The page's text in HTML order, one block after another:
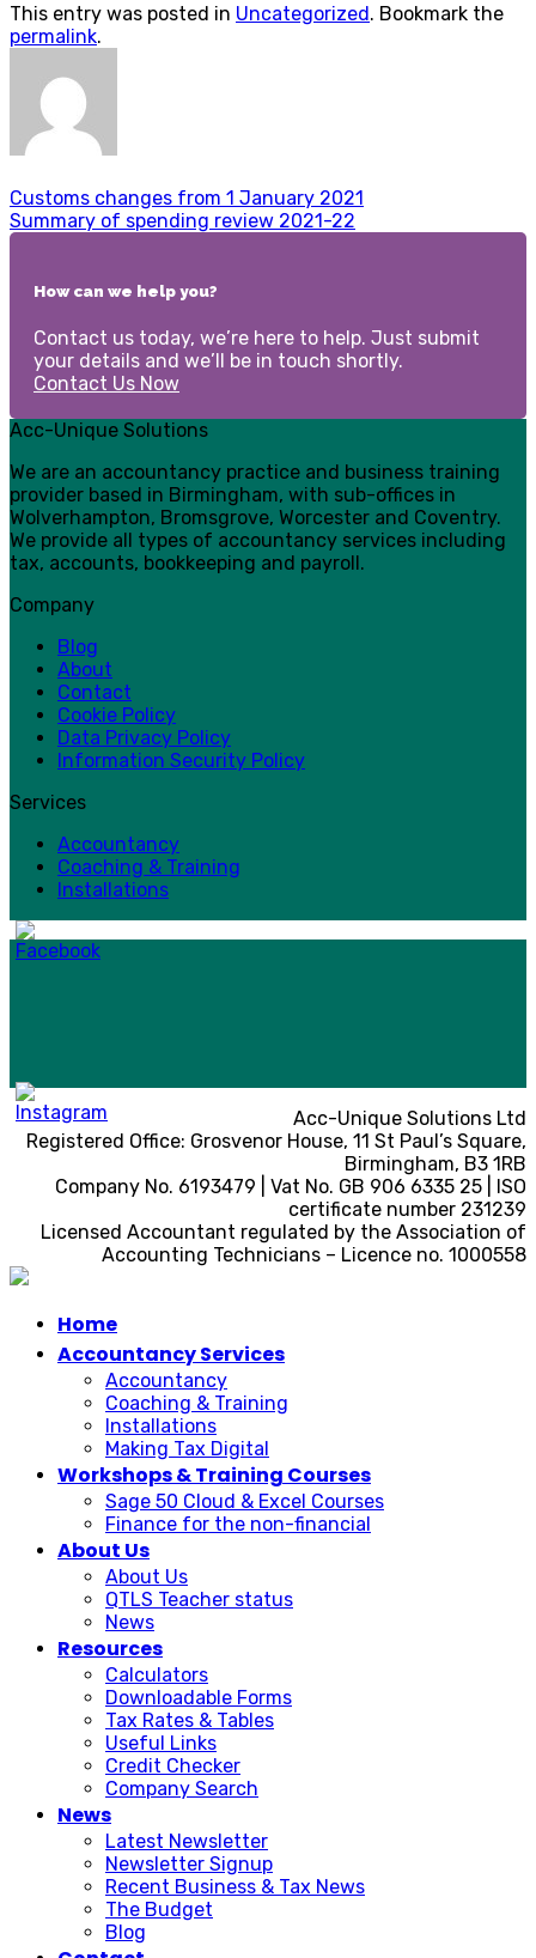
This entry was posted in Uncategorized. Bookmark the
permalink.
Customs changes from 1 January 2021
Summary of spending review 2021-22
How can we help you?
Contact us today, we’re here to help. Just submit
your details and we’ll be in touch shortly.
Contact Us Now
Acc-Unique Solutions
We are an accountancy practice and business training
provider based in Birmingham, with sub-offices in
Wolverhampton, Bromsgrove, Worcester and Coventry.
We provide all types of accountancy services including
tax, accounts, bookkeeping and payroll.
Company
Blog
About
Contact
Cookie Policy
Data Privacy Policy
Information Security Policy
Services
Accountancy
Coaching & Training
Installations
Acc-Unique Solutions Ltd
Registered Office: Grosvenor House, 11 St Paul’s Square,
Birmingham, B3 1RB
Company No. 6193479 | Vat No. GB 906 6335 25 | ISO
certificate number 231239
Licensed Accountant regulated by the Association of
Accounting Technicians – Licence no. 1000558
Home
Accountancy Services
Accountancy
Coaching & Training
Installations
Making Tax Digital
Workshops & Training Courses
Sage 50 Cloud & Excel Courses
Finance for the non-financial
About Us
About Us
QTLS Teacher status
News
Resources
Calculators
Downloadable Forms
Tax Rates & Tables
Useful Links
Credit Checker
Company Search
News
Latest Newsletter
Newsletter Signup
Recent Business & Tax News
The Budget
Blog